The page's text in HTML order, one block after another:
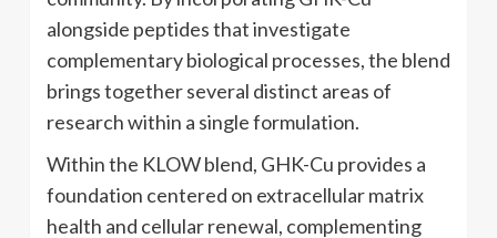
alongside peptides that investigate
complementary biological processes, the blend
brings together several distinct areas of
research within a single formulation.
Within the KLOW blend, GHK-Cu provides a
foundation centered on extracellular matrix
health and cellular renewal, complementing